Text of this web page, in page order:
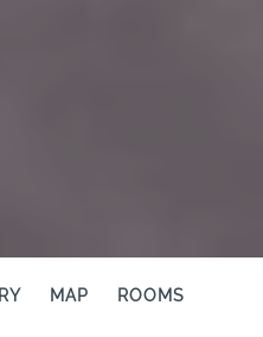
MAP ROOMS